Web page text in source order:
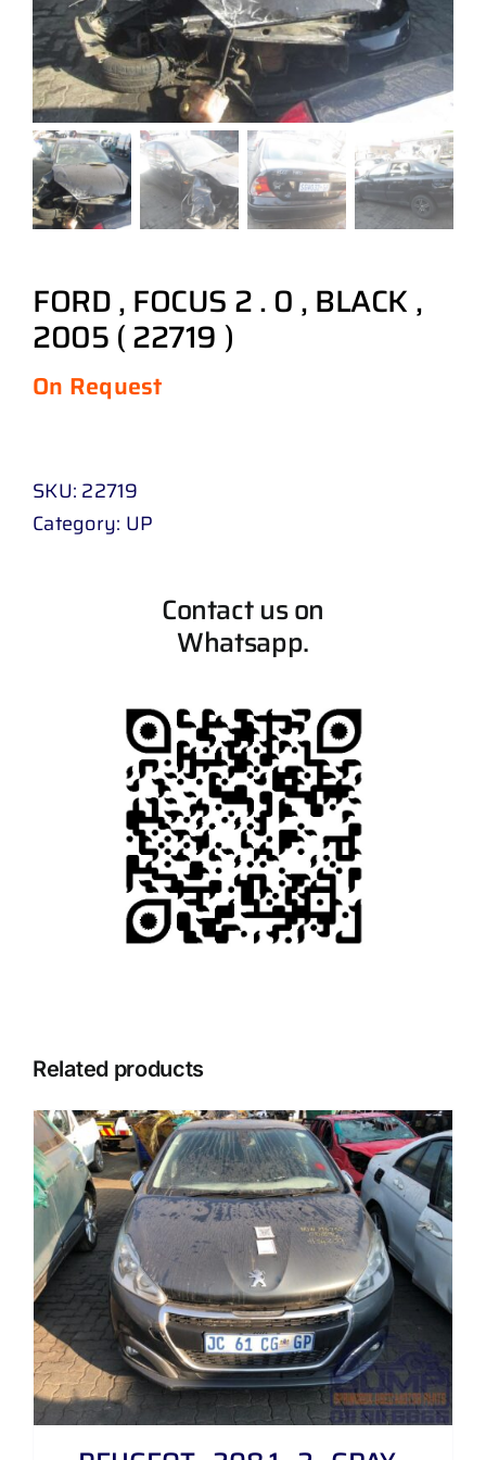
FORD , FOCUS 2 . 0 , BLACK ,
2005 ( 22719 )
On Request
SKU: 22719
Category: UP
Contact us on
Whatsapp.
Related products